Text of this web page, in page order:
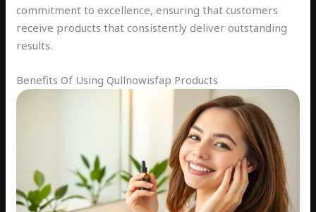
commitment to excellence, ensuring that customers
receive products that consistently deliver outstanding
results.
Benefits Of Using Qullnowisfap Products